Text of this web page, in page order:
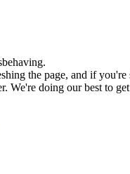
the page, and if
We're doing our best to